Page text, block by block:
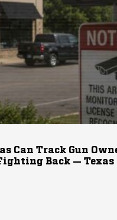
Can Track Gun
Back —